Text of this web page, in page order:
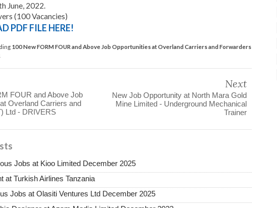
June, 2022.
(100 Vacancies)
PDF FILE HERE!
100 New FORM FOUR and Above Job Opportunities at Overland Carriers and Forwarders
FOUR and Above Job
Overland Carriers and
Ltd - DRIVERS
Next
New Job Opportunity at North Mara Gold
Mine Limited - Underground Mechanical
Trainer
Jobs at Kioo Limited December 2025
at Turkish Airlines Tanzania
Jobs at Olasiti Ventures Ltd December 2025